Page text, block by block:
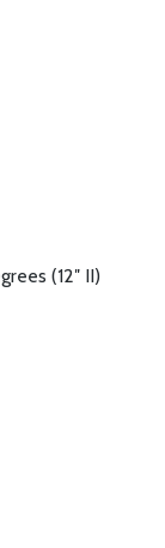
(12″ II)